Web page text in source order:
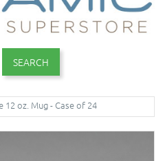
SEARCH
12 oz. Mug - Case of 24